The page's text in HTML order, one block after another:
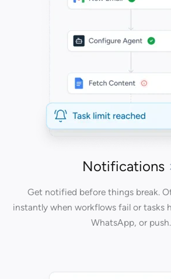
Notifications
Get notified before things break.
instantly when workflows fail or tasks
WhatsApp, or push.